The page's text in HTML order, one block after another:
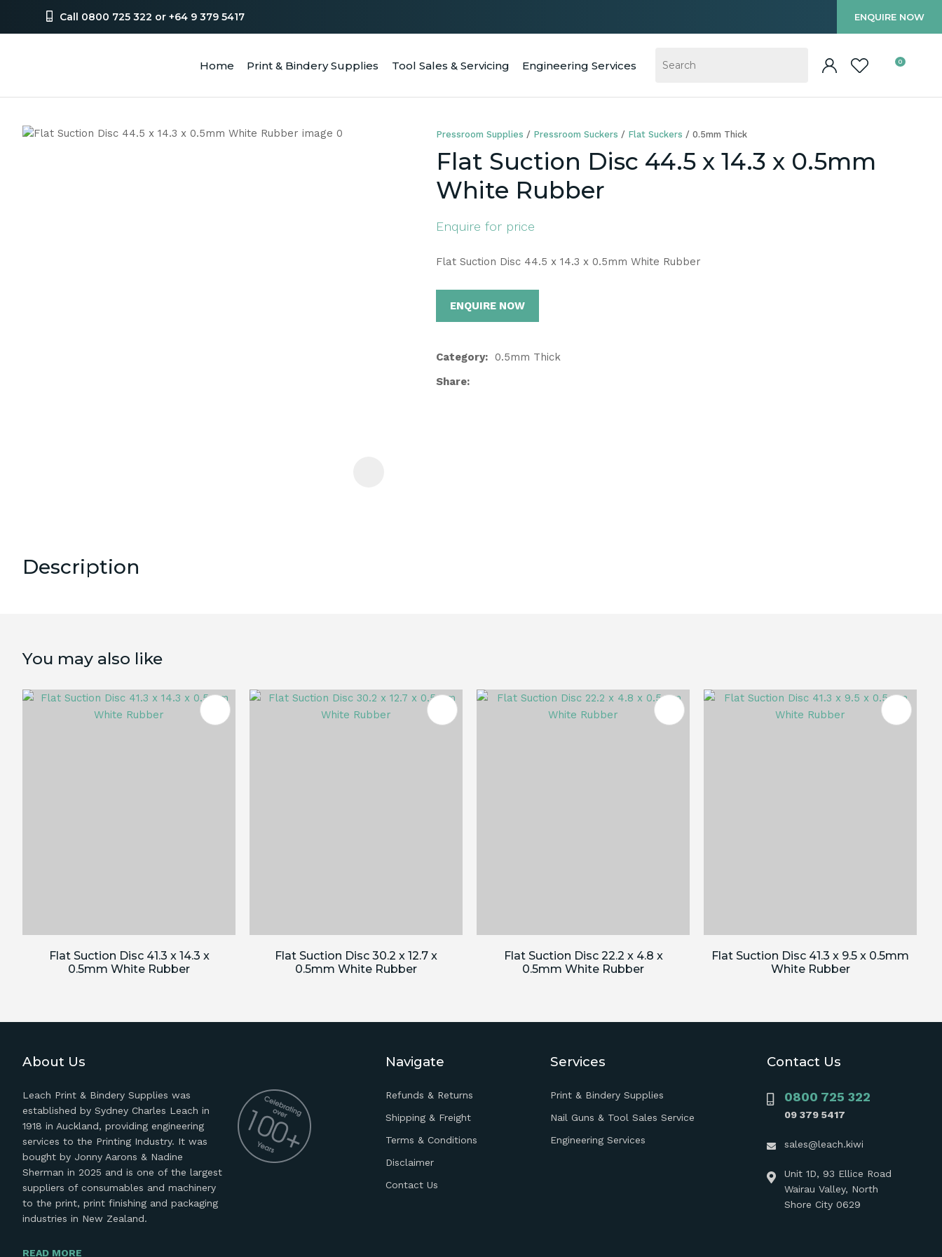
Call 0800 725 322 or +64 9 379 5417 ENQUIRE NOW
Home Print & Bindery Supplies Tool Sales & Servicing Engineering Services
SEARCH 0
Pressroom Supplies Pressroom Suckers Flat Suckers 0.5mm Thick
Flat Suction Disc 44.5 x 14.3 x 0.5mm
White Rubber
Enquire for price
Flat Suction Disc 44.5 x 14.3 x 0.5mm White Rubber
ENQUIRE NOW
Category
0.5mm Thick
Share
Description
Name*
Email*
Your
Question *
You may also like
Flat Suction Disc 41.3 x 14.3 x
0.5mm White Rubber
ADD TO FAVOURITES
Flat Suction Disc 30.2 x 12.7 x
0.5mm White Rubber
ADD TO FAVOURITES
Flat Suction Disc 22.2 x 4.8 x
0.5mm White Rubber
ADD TO FAVOURITES
Flat Suction Disc 41.3 x 9.5 x 0.5mm
White Rubber
About Us
Leach Print & Bindery Supplies was
established by Sydney Charles Leach in
1918 in Auckland, providing engineering
services to the Printing Industry. It was
bought by Jonny Aarons & Nadine
Sherman in 2025 and is one of the largest
suppliers of consumables and machinery
to the print, print finishing and packaging
industries in New Zealand.
READ MORE
Navigate
Refunds & Returns
Shipping & Freight
Terms & Conditions
Disclaimer
Contact Us
Services
Print & Bindery Supplies
Nail Guns & Tool Sales Service
Engineering Services
Contact Us
0800 725 322
09 379 5417
sales@leach.kiwi
Unit 1D, 93 Ellice Road
Wairau Valley, North
Shore City 0629